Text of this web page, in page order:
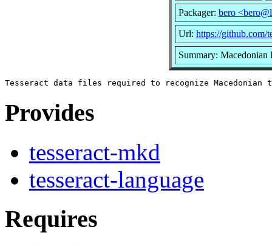
Packager: bero
Url: https://github.com/
Summary: Macedonian
Provides
tesseract-mkd
tesseract-language
Requires